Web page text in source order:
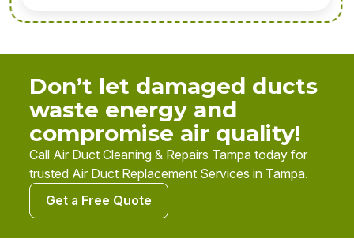
Don’t let damaged ducts
waste energy and
compromise air quality!
Call Air Duct Cleaning & Repairs Tampa today for
trusted Air Duct Replacement Services in Tampa.
Get a Free Quote